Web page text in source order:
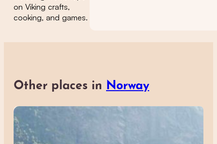
on Viking crafts,
cooking, and games.
Other places in Norway